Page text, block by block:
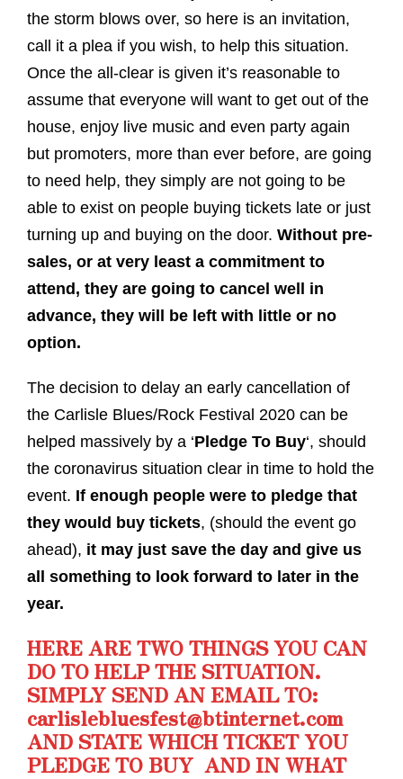
the storm blows over, so here is an invitation,
call it a plea if you wish, to help this situation.
Once the all-clear is given it’s reasonable to
assume that everyone will want to get out of the
house, enjoy live music and even party again
but promoters, more than ever before, are going
to need help, they simply are not going to be
able to exist on people buying tickets late or just
turning up and buying on the door. Without pre-
sales, or at very least a commitment to
attend, they are going to cancel well in
advance, they will be left with little or no
option.
The decision to delay an early cancellation of
the Carlisle Blues/Rock Festival 2020 can be
helped massively by a ‘Pledge To Buy‘, should
the coronavirus situation clear in time to hold the
event. If enough people were to pledge that
they would buy tickets, (should the event go
ahead), it may just save the day and give us
all something to look forward to later in the
year.
HERE ARE TWO THINGS YOU CAN
DO TO HELP THE SITUATION.
SIMPLY SEND AN EMAIL TO:
carlislebluesfest@btinternet.com
AND STATE WHICH TICKET YOU
PLEDGE TO BUY AND IN WHAT